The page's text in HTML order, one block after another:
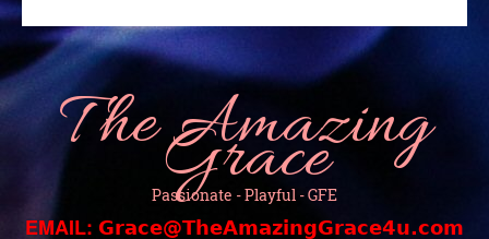
The Amazing
Grace
Passionate - Playful - GFE
EMAIL: Grace@TheAmazingGrace4u.com